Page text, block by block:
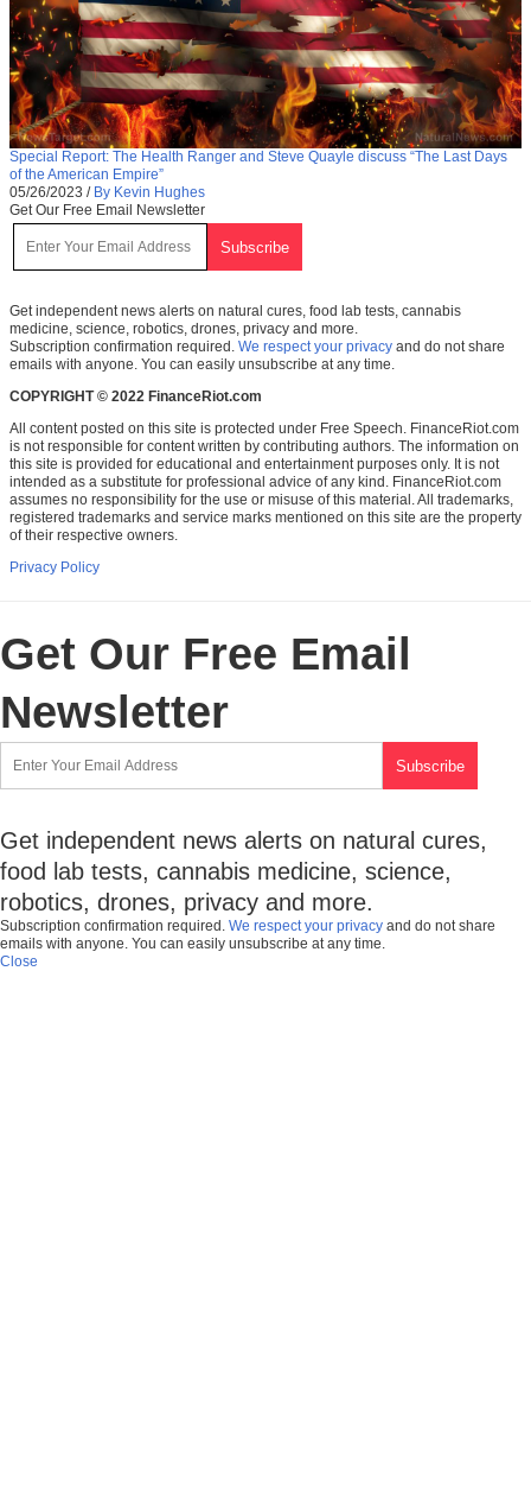
Special Report: The Health Ranger and Steve Quayle discuss “The Last Days
of the American Empire”
05/26/2023 / By Kevin Hughes
Get Our Free Email Newsletter
Get independent news alerts on natural cures, food lab tests, cannabis
medicine, science, robotics, drones, privacy and more.
Subscription confirmation required. We respect your privacy and do not share
emails with anyone. You can easily unsubscribe at any time.
COPYRIGHT © 2022 FinanceRiot.com
All content posted on this site is protected under Free Speech. FinanceRiot.com
is not responsible for content written by contributing authors. The information on
this site is provided for educational and entertainment purposes only. It is not
intended as a substitute for professional advice of any kind. FinanceRiot.com
assumes no responsibility for the use or misuse of this material. All trademarks,
registered trademarks and service marks mentioned on this site are the property
of their respective owners.
Privacy Policy
Get Our Free Email
Newsletter
Get independent news alerts on natural cures,
food lab tests, cannabis medicine, science,
robotics, drones, privacy and more.
Subscription confirmation required. We respect your privacy and do not share
emails with anyone. You can easily unsubscribe at any time.
Close